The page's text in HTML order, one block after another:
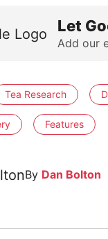
Let
Add our
Tea Research
Features
By Dan Bolton